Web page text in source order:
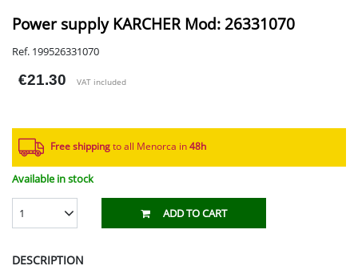
Power supply KARCHER Mod: 26331070
Ref. 199526331070
€21.30 VAT included
Free shipping to all Menorca in 48h​
Available in stock
1 ADD TO CART
DESCRIPTION